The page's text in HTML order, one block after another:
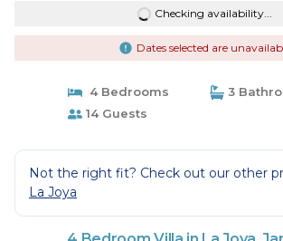
Checking availability...
Dates selected are
4 Bedrooms
3
14 Guests
Not the right fit? Check out our other
La Joya